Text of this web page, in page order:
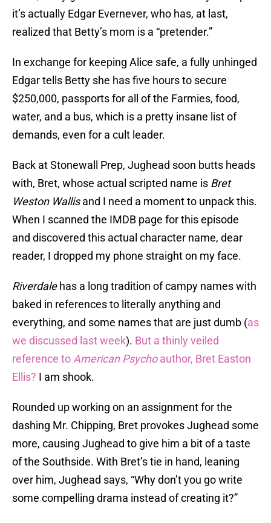
it’s actually Edgar Evernever, who has, at last,
realized that Betty’s mom is a “pretender.”
In exchange for keeping Alice safe, a fully unhinged
Edgar tells Betty she has five hours to secure
$250,000, passports for all of the Farmies, food,
water, and a bus, which is a pretty insane list of
demands, even for a cult leader.
Back at Stonewall Prep, Jughead soon butts heads
with, Bret, whose actual scripted name is Bret
Weston Wallisand I need a moment to unpack this.
When I scanned the IMDB page for this episode
and discovered this actual character name, dear
reader, I dropped my phone straight on my face.
Riverdalehas a long tradition of campy names with
baked in references to literally anything and
everything, and some names that are just dumb (as
we discussed last week). But a thinly veiled
reference to American Psychoauthor, Bret Easton
Ellis? I am shook.
Rounded up working on an assignment for the
dashing Mr. Chipping, Bret provokes Jughead some
more, causing Jughead to give him a bit of a taste
of the Southside. With Bret’s tie in hand, leaning
over him, Jughead says, “Why don’t you go write
some compelling drama instead of creating it?”